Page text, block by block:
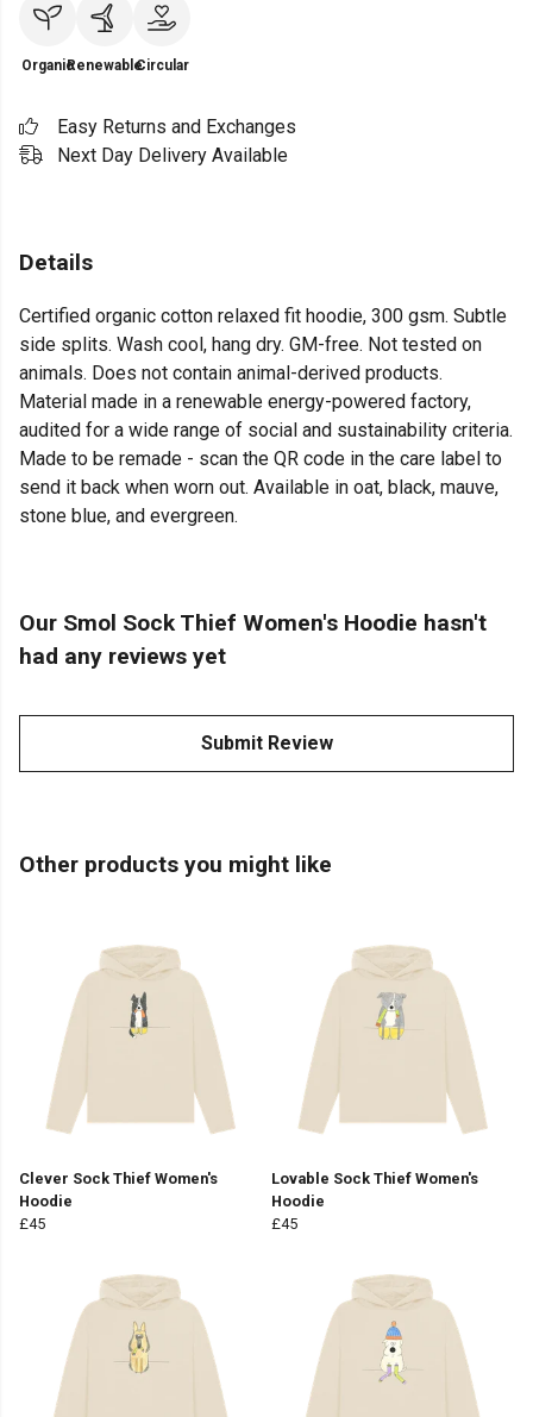
OrganicRenewableCircular
Easy Returns and Exchanges
Next Day Delivery Available
Details
Certified organic cotton relaxed fit hoodie, 300 gsm. Subtle
side splits. Wash cool, hang dry. GM-free. Not tested on
animals. Does not contain animal-derived products.
Material made in a renewable energy-powered factory,
audited for a wide range of social and sustainability criteria.
Made to be remade - scan the QR code in the care label to
send it back when worn out. Available in oat, black, mauve,
stone blue, and evergreen.
Our Smol Sock Thief Women's Hoodie hasn't
had any reviews yet
Submit Review
Other products you might like
Clever Sock Thief Women's
Hoodie
£45
Lovable Sock Thief Women's
Hoodie
£45